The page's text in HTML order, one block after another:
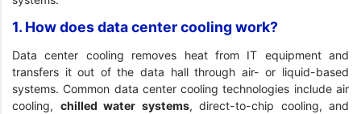
1. How does data center cooling work?
Data center cooling removes heat from IT equipment and
transfers it out of the data hall through air- or liquid-based
systems. Common data center cooling technologies include air
cooling, chilled water systems, direct-to-chip cooling, and